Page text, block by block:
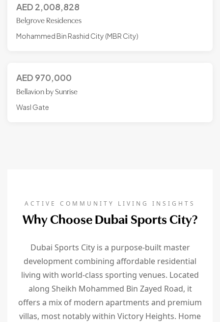
AED 2,008,828
Belgrove Residences
Mohammed Bin Rashid City (MBR City)
AED 970,000
Bellavion by Sunrise
Wasl Gate
ACTIVE COMMUNITY LIVING INSIGHTS
Why Choose Dubai Sports City?
Dubai Sports City is a purpose-built master
development combining affordable residential
living with world-class sporting venues. Located
along Sheikh Mohammed Bin Zayed Road, it
offers a mix of modern apartments and premium
villas, most notably within Victory Heights. Home